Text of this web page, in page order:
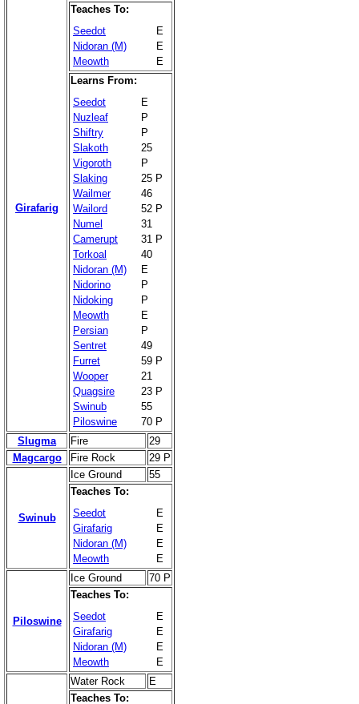
Girafarig
Teaches To:
Seedot
E
Nidoran (M)
E
Meowth
E
Learns From:
Seedot
E
Nuzleaf
P
Shiftry
P
Slakoth
25
Vigoroth
P
Slaking
25 P
Wailmer
46
Wailord
52 P
Numel
31
Camerupt
31 P
Torkoal
40
Nidoran (M)
E
Nidorino
P
Nidoking
P
Meowth
E
Persian
P
Sentret
49
Furret
59 P
Wooper
21
Quagsire
23 P
Swinub
55
Piloswine
70 P
Slugma
Fire
29
Magcargo
Fire Rock 29 P
Swinub
Ice Ground
55
Teaches To:
Seedot
E
Girafarig
E
Nidoran (M)
E
Meowth
E
Piloswine
Ice Ground
70 P
Teaches To:
Seedot
E
Girafarig
E
Nidoran (M)
E
Meowth
E
Water Rock
E
Teaches To: